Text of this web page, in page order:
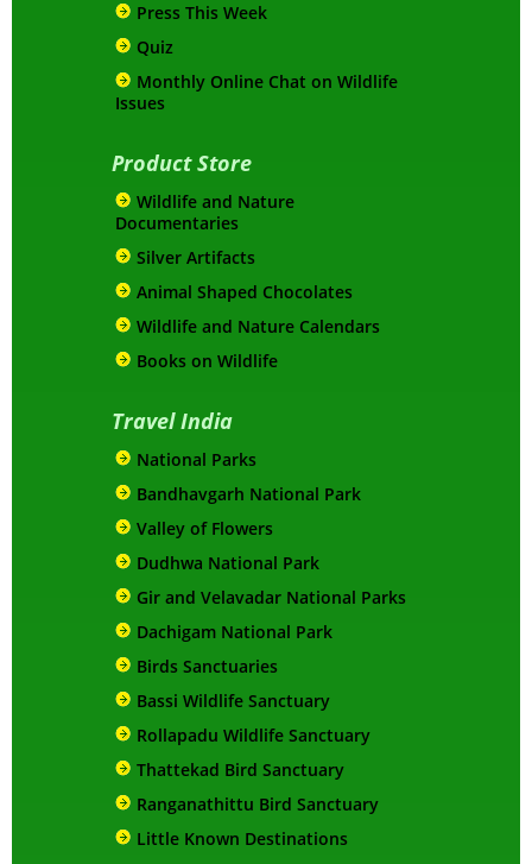
Press This Week
Quiz
Monthly Online Chat on Wildlife
Issues
Product Store
Wildlife and Nature
Documentaries
Silver Artifacts
Animal Shaped Chocolates
Wildlife and Nature Calendars
Books on Wildlife
Travel India
National Parks
Bandhavgarh National Park
Valley of Flowers
Dudhwa National Park
Gir and Velavadar National Parks
Dachigam National Park
Birds Sanctuaries
Bassi Wildlife Sanctuary
Rollapadu Wildlife Sanctuary
Thattekad Bird Sanctuary
Ranganathittu Bird Sanctuary
Little Known Destinations